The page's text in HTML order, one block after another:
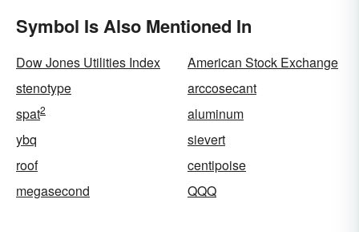
Symbol Is Also Mentioned In
Dow Jones Utilities Index
American Stock Exchange
stenotype
arccosecant
spat2
aluminum
ybq
sievert
roof
centipoise
megasecond
QQQ